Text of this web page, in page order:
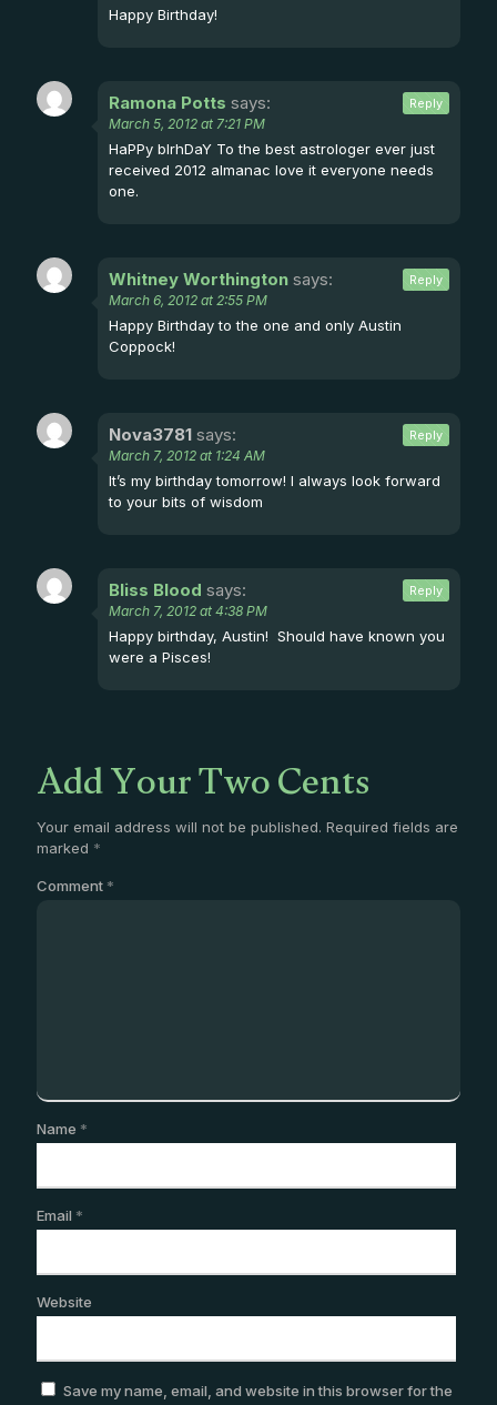
Happy Birthday!
Ramona Potts says:
March 5, 2012 at 7:21 PM
HaPPy bIrhDaY To the best astrologer ever just
received 2012 almanac love it everyone needs
one.
Reply
Whitney Worthington says:
March 6, 2012 at 2:55 PM
Happy Birthday to the one and only Austin
Coppock!
Reply
Nova3781 says:
March 7, 2012 at 1:24 AM
It’s my birthday tomorrow! I always look forward
to your bits of wisdom
Reply
Bliss Blood says:
March 7, 2012 at 4:38 PM
Happy birthday, Austin! Should have known you
were a Pisces!
Reply
Add Your Two Cents
Your email address will not be published. Required fields are
marked *
Comment *
Name *
Email *
Website
Save my name, email, and website in this browser for the